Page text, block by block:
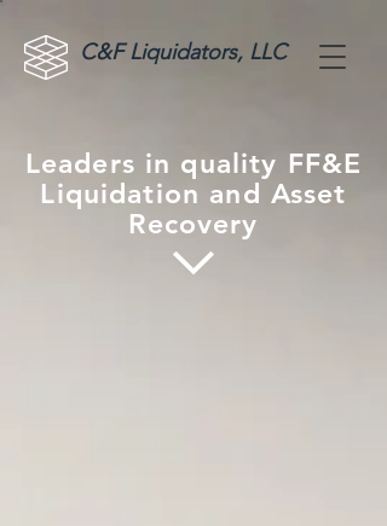
C&F Liquidators, LLC
Leaders in quality FF&E
Liquidation and Asset
Recovery